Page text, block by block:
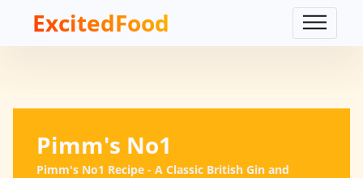
ExcitedFood
Pimm's No1
Pimm's No1 Recipe - A Classic British Gin and